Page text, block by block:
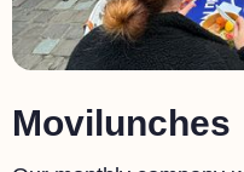
Movilunches